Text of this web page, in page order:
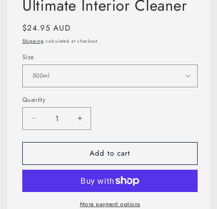
modal
Ultimate Interior Cleaner
Regular
price
$24.95 AUD
Shipping calculated at checkout.
Size
Quantity
Decrease
quantity
for
Interior
Increase
quantity
for
Ultimate
Interior
Add to cart
More payment options